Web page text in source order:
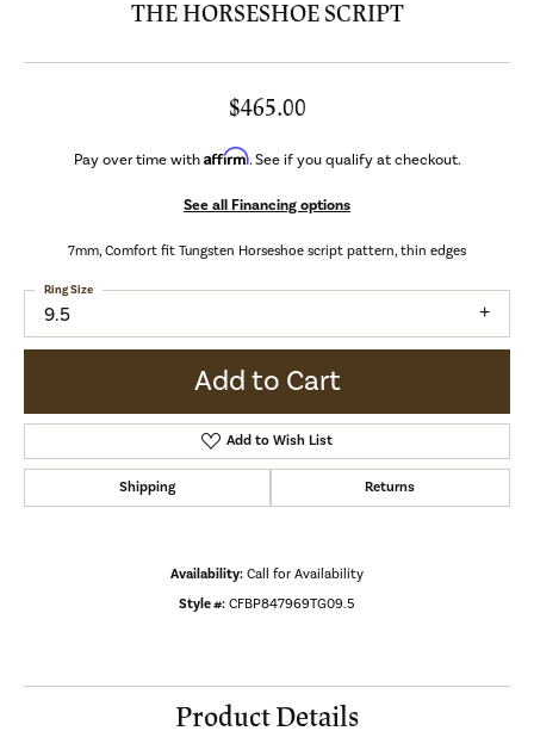
THE HORSESHOE SCRIPT
$465.00
Pay over time withAffirm. See if you qualify at checkout.
See all Financing options
7mm, Comfort fit Tungsten Horseshoe script pattern, thin edges
9.5
Ring Size
Add to Cart
Add to Wish List
Shipping Returns
Availability: Call for Availability
Style #: CFBP847969TG09.5
Product Details